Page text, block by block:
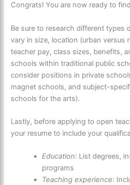
Congrats! You are now ready to
Be sure to research different types
vary in size, location (urban versus
teacher pay, class sizes, benefits,
schools within traditional public
consider positions in private
magnet schools, and subject-
schools for the arts).
Lastly, before applying to open
your resume to include your
Education: List degrees,
programs
Teaching experience: